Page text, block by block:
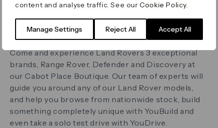
content and analyse traffic. See ourCookie Policy.
Manage Settings Reject All Accept All
London
E14 4QT
www.landrover.rockar.com
Come and experience Land Rovers 3 exceptional
brands, Range Rover, Defender and Discovery at
our Cabot Place Boutique. Our team of experts will
guide you around any of our Land Rover models,
and help you browse from nationwide stock, build
something completely unique with YouBuild and
even take a solo test drive with YouDrive.